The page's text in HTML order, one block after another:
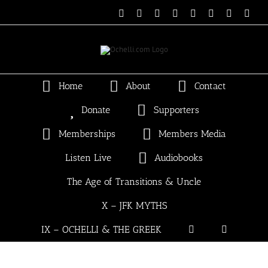
content
Email Linktree FacebookInstagram
SpotifyVimeo
Home About Contact
Donate Supporters
Memberships Members Media
Listen Live Audiobooks
The Age of Transitions & Uncle
X – JFK MYTHS
IX – OCHELLI & THE GREEK